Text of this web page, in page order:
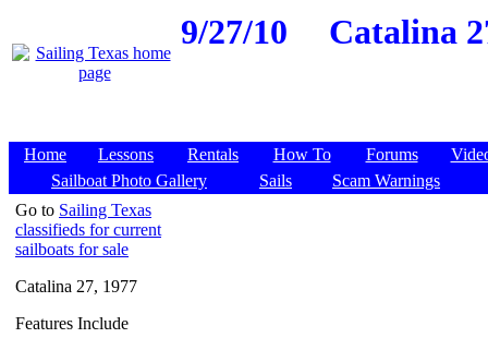
9/27/10 Catalina
Home Lessons Rentals How To Forums
Sailboat Photo Gallery
Sails
Scam Warnings
Go to Sailing Texas
classifieds for current
sailboats for sale
Catalina 27, 1977
Features Include